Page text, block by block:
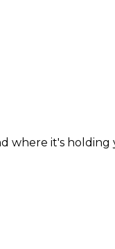
where it's holding